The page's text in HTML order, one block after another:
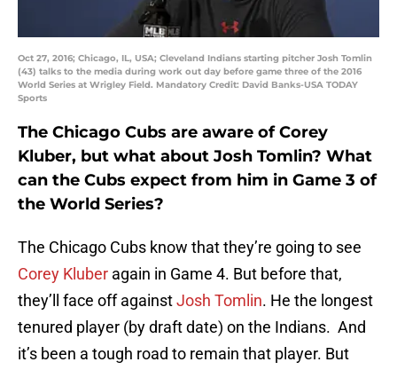
Oct 27, 2016; Chicago, IL, USA; Cleveland Indians starting pitcher Josh Tomlin
(43) talks to the media during work out day before game three of the 2016
World Series at Wrigley Field. Mandatory Credit: David Banks-USA TODAY
Sports
The Chicago Cubs are aware of Corey
Kluber, but what about Josh Tomlin? What
can the Cubs expect from him in Game 3 of
the World Series?
The Chicago Cubs know that they’re going to see
Corey Kluber again in Game 4. But before that,
they’ll face off againstJosh Tomlin. He the longest
tenured player (by draft date) on the Indians. And
it’s been a tough road to remain that player. But